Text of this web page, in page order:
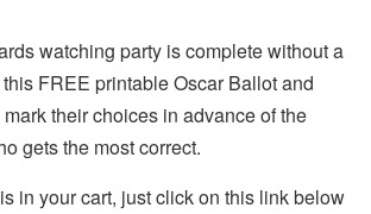
watching party is complete without a
FREE printable Oscar Ballot and
their choices in advance of the
gets the most correct.
in your cart, just click on this link below